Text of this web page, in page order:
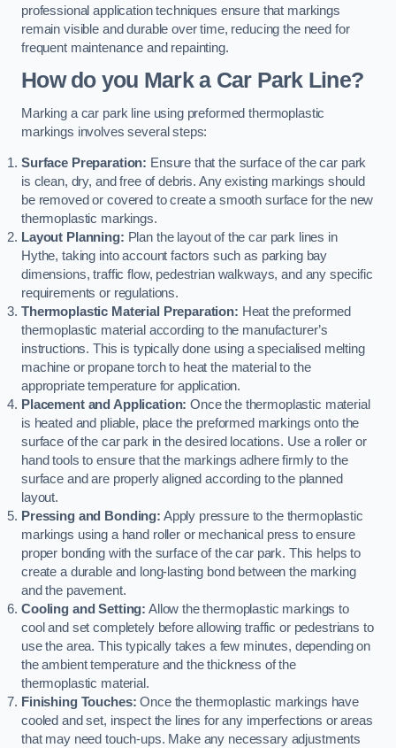
professional application techniques ensure that markings
remain visible and durable over time, reducing the need for
frequent maintenance and repainting.
How do you Mark a Car Park Line?
Marking a car park line using preformed thermoplastic
markings involves several steps:
Surface Preparation: Ensure that the surface of the car park
is clean, dry, and free of debris. Any existing markings should
be removed or covered to create a smooth surface for the new
thermoplastic markings.
Layout Planning: Plan the layout of the car park lines in
Hythe, taking into account factors such as parking bay
dimensions, traffic flow, pedestrian walkways, and any specific
requirements or regulations.
Thermoplastic Material Preparation: Heat the preformed
thermoplastic material according to the manufacturer’s
instructions. This is typically done using a specialised melting
machine or propane torch to heat the material to the
appropriate temperature for application.
Placement and Application: Once the thermoplastic material
is heated and pliable, place the preformed markings onto the
surface of the car park in the desired locations. Use a roller or
hand tools to ensure that the markings adhere firmly to the
surface and are properly aligned according to the planned
layout.
Pressing and Bonding: Apply pressure to the thermoplastic
markings using a hand roller or mechanical press to ensure
proper bonding with the surface of the car park. This helps to
create a durable and long-lasting bond between the marking
and the pavement.
Cooling and Setting: Allow the thermoplastic markings to
cool and set completely before allowing traffic or pedestrians to
use the area. This typically takes a few minutes, depending on
the ambient temperature and the thickness of the
thermoplastic material.
Finishing Touches: Once the thermoplastic markings have
cooled and set, inspect the lines for any imperfections or areas
that may need touch-ups. Make any necessary adjustments